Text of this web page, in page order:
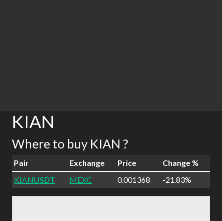
KIAN
Where to buy KIAN ?
Pair Exchange Price
Change %
KIANUSDT MEXC 0.001368 -21.83%